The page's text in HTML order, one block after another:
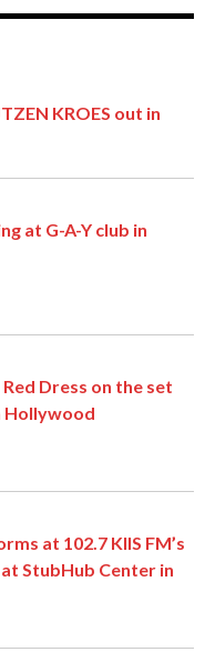
KROES out in
at G-A-Y club in
Red Dress on the set
Hollywood
at 102.7 KIIS FM’s
StubHub Center in